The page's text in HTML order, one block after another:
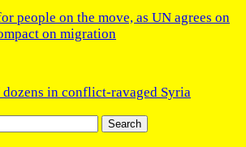
people on the move, as UN agrees on
on migration
in conflict-ravaged Syria